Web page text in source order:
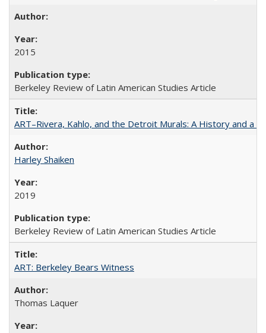
2015
Berkeley Review of Latin American Studies Article
ART–Rivera, Kahlo, and the Detroit Murals: A History and a
Harley Shaiken
2019
Berkeley Review of Latin American Studies Article
ART: Berkeley Bears Witness
Thomas Laquer